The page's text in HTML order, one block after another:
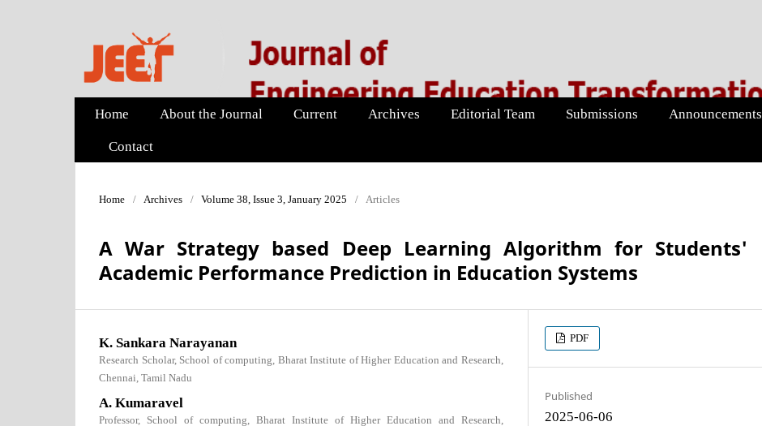
Home About the Journal Current Archives Editorial Team Submissions Announcements
Contact
Home / Archives / Volume 38, Issue 3, January 2025 / Articles
A War Strategy based Deep Learning Algorithm for Students'
Academic Performance Prediction in Education Systems
K. Sankara Narayanan
Research Scholar, School of computing, Bharat Institute of Higher Education and Research,
Chennai, Tamil Nadu
A. Kumaravel
Professor, School of computing, Bharat Institute of Higher Education and Research,
PDF
Published
2025-06-06